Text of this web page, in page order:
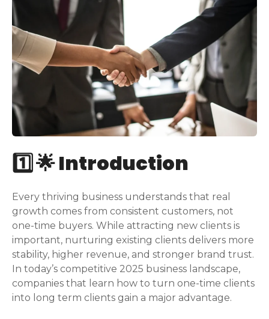
1️⃣ 🌟 Introduction
Every thriving business understands that real
growth comes from consistent customers, not
one-time buyers. While attracting new clients is
important, nurturing existing clients delivers more
stability, higher revenue, and stronger brand trust.
In today’s competitive 2025 business landscape,
companies that learn how to turn one-time clients
into long term clients gain a major advantage.